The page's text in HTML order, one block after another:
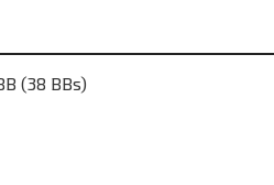
(38 BBs)